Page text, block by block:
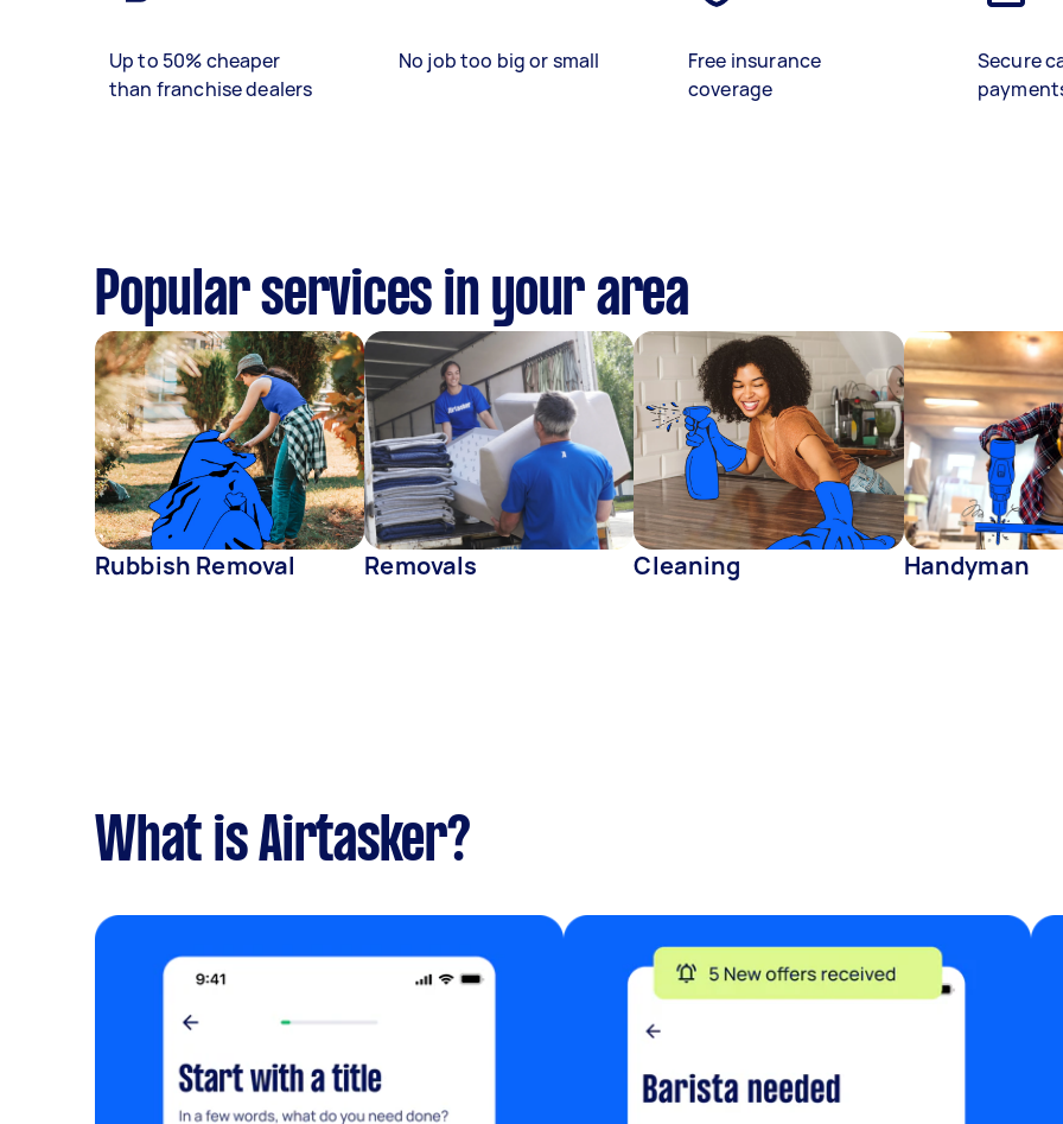
Up to 50% cheaper
than franchise dealers
No job too big or small
Free insurance
coverage
Secure
Popular services in your area
Rubbish Removal Removals Cleaning Handyman
What is Airtasker?